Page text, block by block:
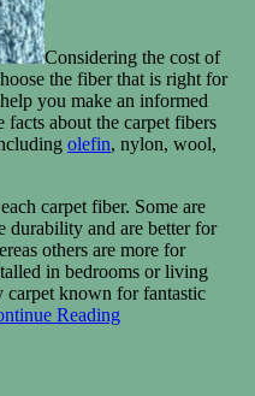
Considering the cost of
the fiber that is right for
you make an informed
about the carpet fibers
olefin, nylon, wool,
carpet fiber. Some are
durability and are better for
others are more for
in bedrooms or living
carpet known for fantastic
Reading